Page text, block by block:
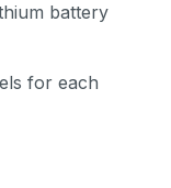
battery
for each